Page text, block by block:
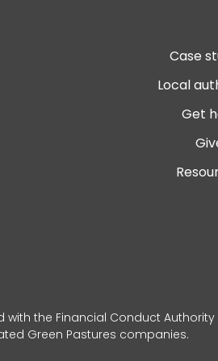
Case
Local
Get
with the Financial Conduct Authority
Green Pastures companies.